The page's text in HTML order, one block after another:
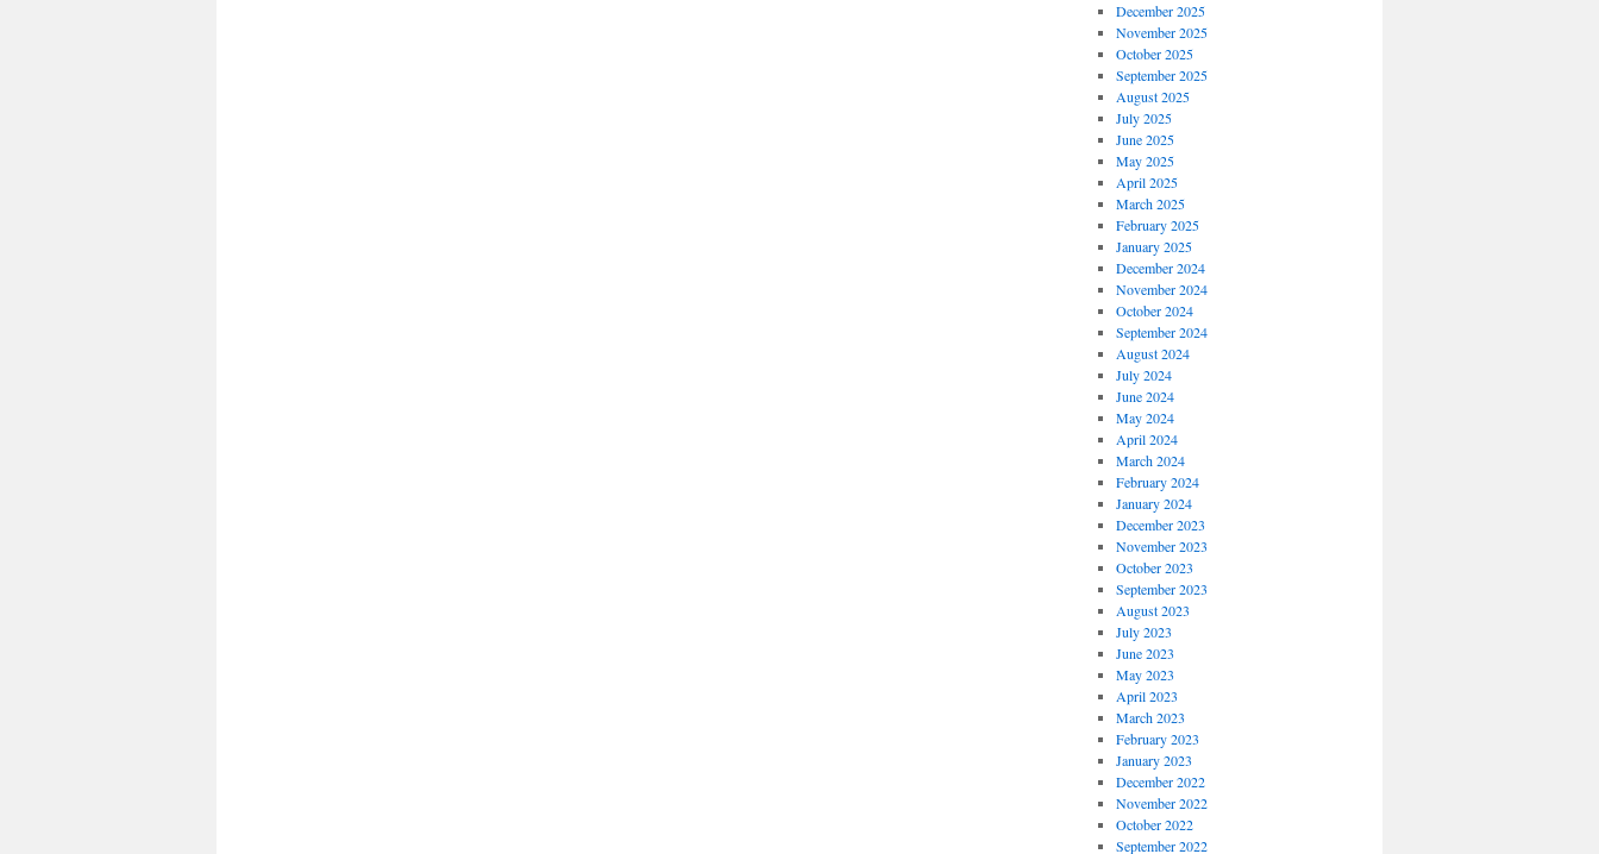
December 2025
November 2025
October 2025
September 2025
August 2025
July 2025
June 2025
May 2025
April 2025
March 2025
February 2025
January 2025
December 2024
November 2024
October 2024
September 2024
August 2024
July 2024
June 2024
May 2024
April 2024
March 2024
February 2024
January 2024
December 2023
November 2023
October 2023
September 2023
August 2023
July 2023
June 2023
May 2023
April 2023
March 2023
February 2023
January 2023
December 2022
November 2022
October 2022
September 2022